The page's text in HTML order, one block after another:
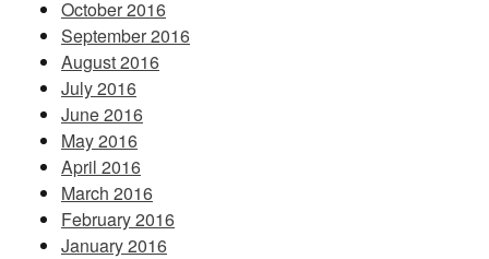
October 2016
September 2016
August 2016
July 2016
June 2016
May 2016
April 2016
March 2016
February 2016
January 2016